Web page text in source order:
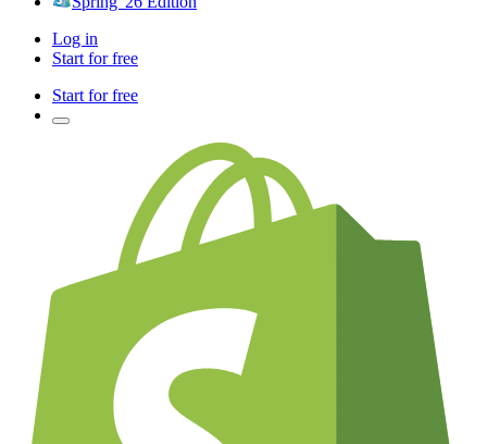
Log in
Start for free
Start for free